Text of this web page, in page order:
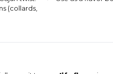
(collards,